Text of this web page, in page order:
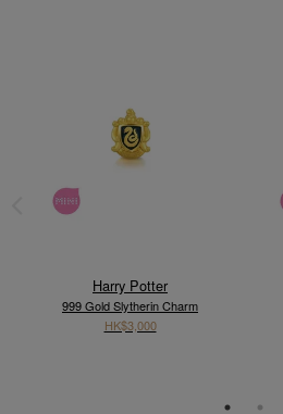
Harry Potter
999 Gold Slytherin Charm
HK$3,000